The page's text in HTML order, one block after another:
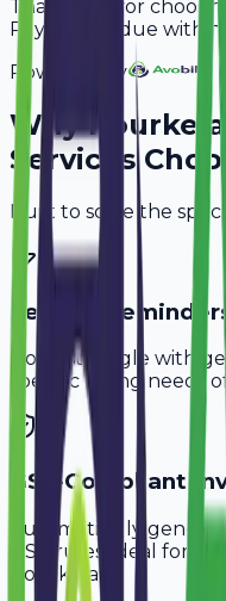
Thank you for
Payment is due within
Powered By
WhyRourkela
Services
Built to solve the
Service
Don't struggle with
specific billing needs of
GST-Compliant
Automatically
GST rules, ideal for
Rourkela.